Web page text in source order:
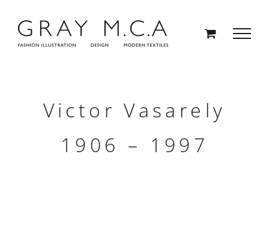
content
Victor Vasarely
1906 – 1997